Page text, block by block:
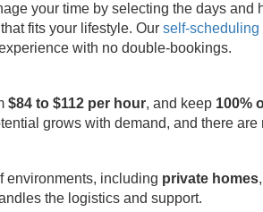
your time by selecting the days
fits your lifestyle. Our self-scheduling
with no double-bookings.
$84 to $112 per hour, and keep 100%
grows with demand, and there
environments, including private homes,
the logistics and support.